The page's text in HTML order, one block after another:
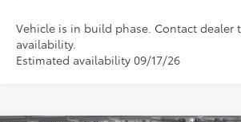
Vehicle is in build phase. Contact dealer
availability.
Estimated availability 09/17/26